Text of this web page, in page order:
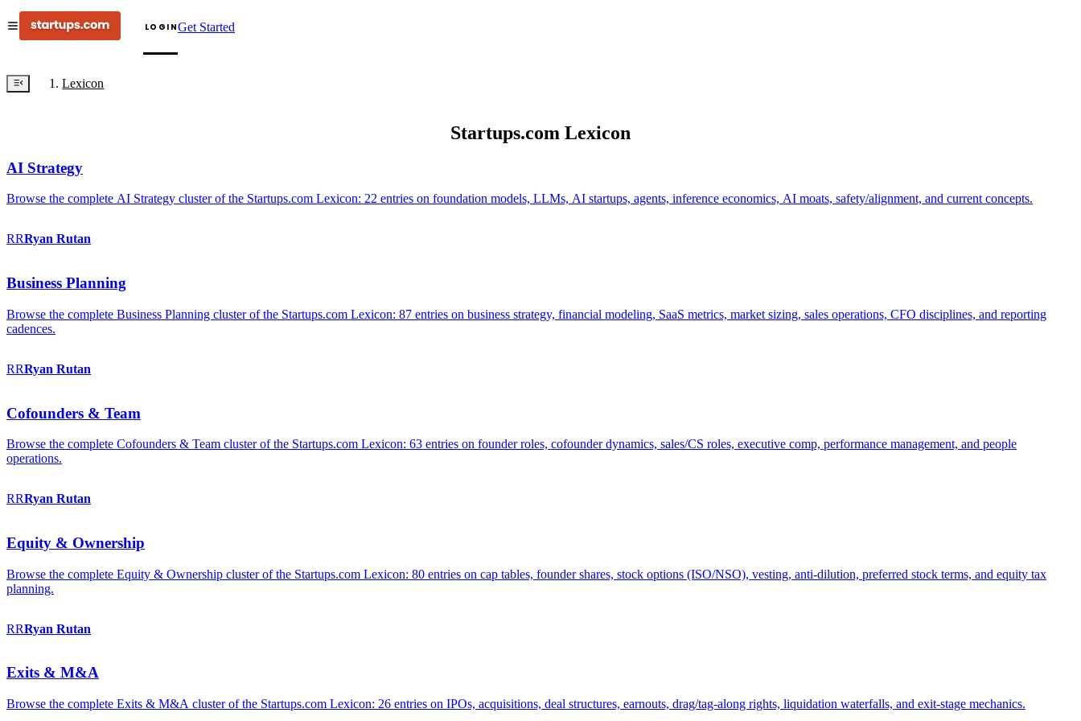
LOGINGet Started
Lexicon
Startups.com Lexicon
AI Strategy
Browse the complete AI Strategy cluster of the Startups.com Lexicon: 22 entries on foundation models, LLMs, AI startups, agents, inference economics, AI moats, safety/alignment, and current concepts.
RRRyan Rutan
Business Planning
Browse the complete Business Planning cluster of the Startups.com Lexicon: 87 entries on business strategy, financial modeling, SaaS metrics, market sizing, sales operations, CFO disciplines, and reporting
cadences.
RRRyan Rutan
Cofounders & Team
Browse the complete Cofounders & Team cluster of the Startups.com Lexicon: 63 entries on founder roles, cofounder dynamics, sales/CS roles, executive comp, performance management, and people
operations.
RRRyan Rutan
Equity & Ownership
Browse the complete Equity & Ownership cluster of the Startups.com Lexicon: 80 entries on cap tables, founder shares, stock options (ISO/NSO), vesting, anti-dilution, preferred stock terms, and equity tax
planning.
RRRyan Rutan
Exits & M&A
Browse the complete Exits & M&A cluster of the Startups.com Lexicon: 26 entries on IPOs, acquisitions, deal structures, earnouts, drag/tag-along rights, liquidation waterfalls, and exit-stage mechanics.